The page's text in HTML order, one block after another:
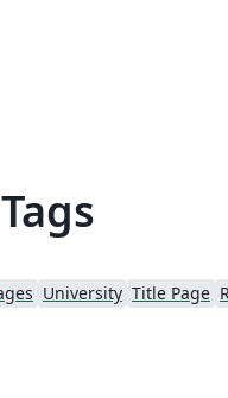
University Title Page